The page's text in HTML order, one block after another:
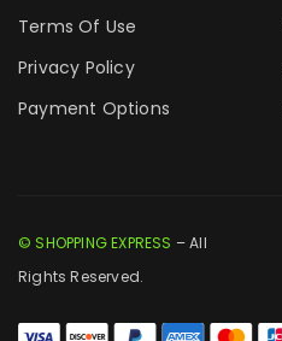
Terms Of Use
Privacy Policy
Payment Options
© SHOPPING EXPRESS – All
Rights Reserved.